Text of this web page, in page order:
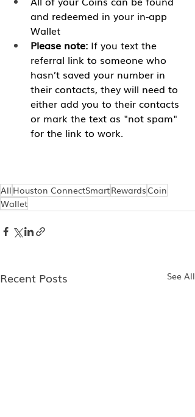
and redeemed in your in-app
Wallet
Please note: If you text the
referral link to someone who
hasn’t saved your number in
their contacts, they will need to
either add you to their contacts
or mark the text as "not spam"
for the link to work.
All Houston ConnectSmartRewardsCoin
Wallet
Recent Posts See All